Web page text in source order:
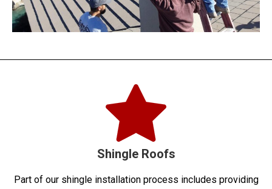
Shingle Roofs
Part of our shingle installation process includes providing